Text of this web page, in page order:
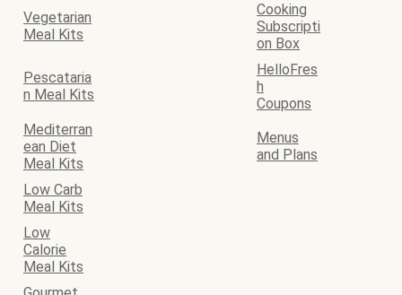
Vegetarian
Meal Kits
Cooking
Subscripti
on Box
Pescataria
n Meal Kits
HelloFres
h
Coupons
Mediterran
ean Diet
Meal Kits
Menus
and Plans
Low Carb
Meal Kits
Low
Calorie
Meal Kits